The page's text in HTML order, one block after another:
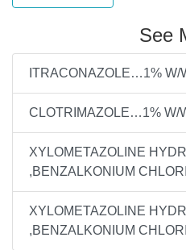
See
ITRACONAZOLE…1% W/
CLOTRIMAZOLE…1% W/
XYLOMETAZOLINE
,BENZALKONIUM
XYLOMETAZOLINE
,BENZALKONIUM